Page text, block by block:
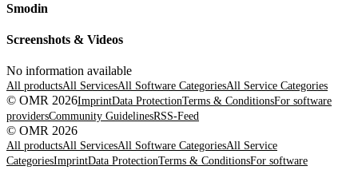
Smodin
Screenshots & Videos
No information available
All productsAll ServicesAll Software CategoriesAll Service Categories
© OMR 2026ImprintData ProtectionTerms & ConditionsFor software
providersCommunity GuidelinesRSS-Feed
© OMR 2026
All productsAll ServicesAll Software CategoriesAll Service
CategoriesImprintData ProtectionTerms & ConditionsFor software